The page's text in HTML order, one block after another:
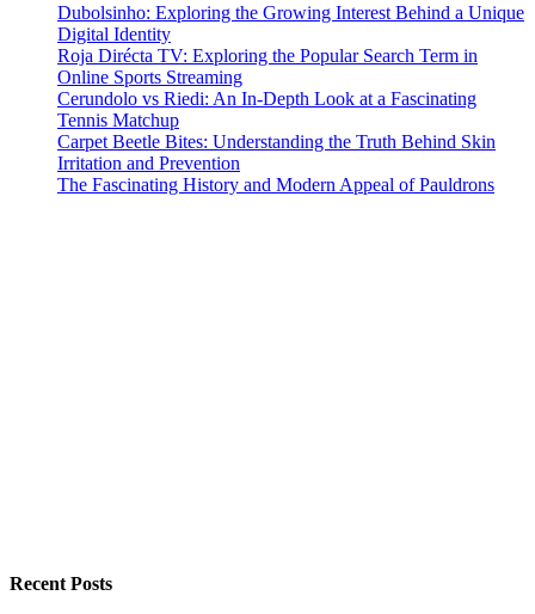
Dubolsinho: Exploring the Growing Interest Behind a Unique
Digital Identity
Roja Dirécta TV: Exploring the Popular Search Term in
Online Sports Streaming
Cerundolo vs Riedi: An In-Depth Look at a Fascinating
Tennis Matchup
Carpet Beetle Bites: Understanding the Truth Behind Skin
Irritation and Prevention
The Fascinating History and Modern Appeal of Pauldrons
Recent Posts